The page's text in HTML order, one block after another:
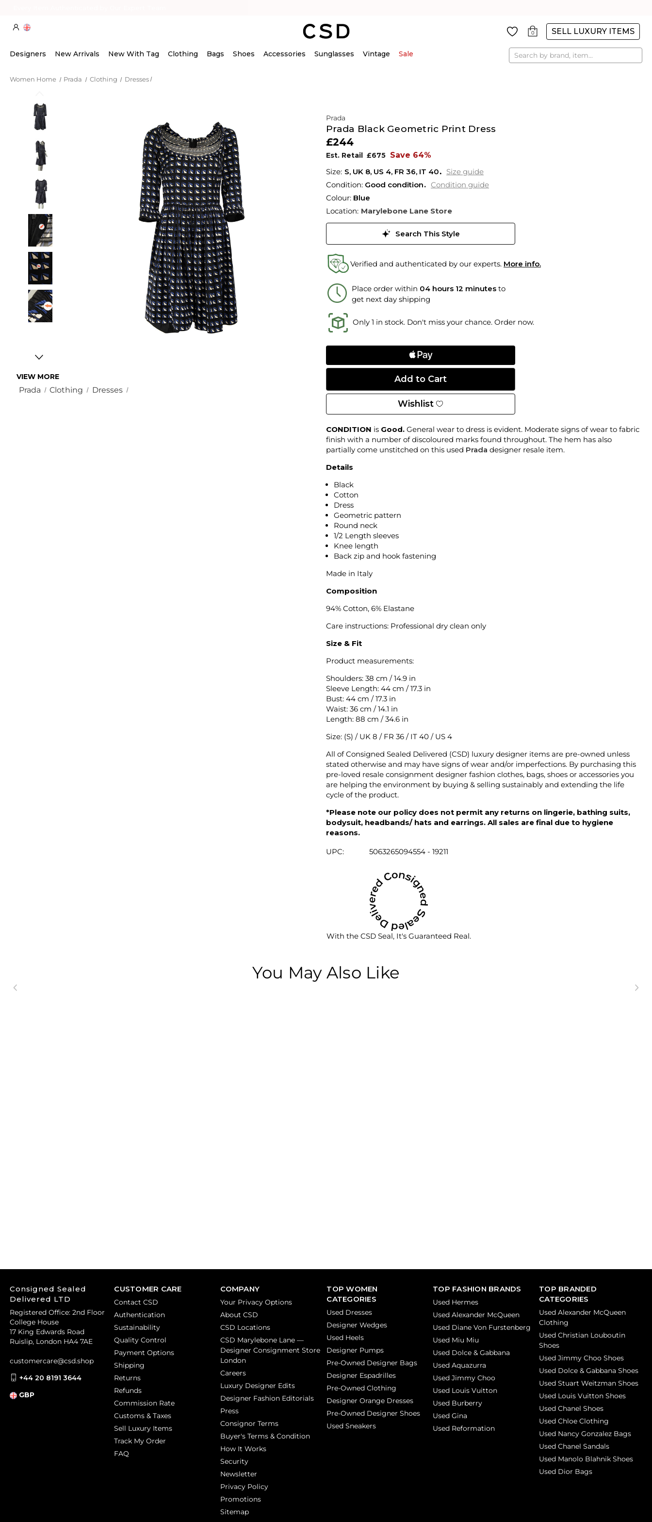
0 SELL LUXURY ITEMS
Designers New Arrivals New With Tag Clothing Bags Shoes Accessories Sunglasses Vintage Sale Search
Women Home Prada Clothing Dresses
VIEW MORE
Prada Clothing Dresses
Prada
Prada Black Geometric Print Dress
£244
Est. Retail £675 Save 64%
S, UK 8, US 4, FR 36, IT 40
Size guide
Condition: Good condition
Condition guide
Colour: Blue
Location: Marylebone Lane Store
Search This Style
Verified and authenticated by our experts. More info.
Place order within 04 hours 12 minutes to
get next day shipping
Only 1 in stock. Don't miss your chance. Order now.
Wishlist
CONDITION is Good. General wear to dress is evident. Moderate signs of wear to fabric
finish with a number of discoloured marks found throughout. The hem has also
partially come unstitched on this used Prada designer resale item.
Details
Black
Cotton
Dress
Geometric pattern
Round neck
1/2 Length sleeves
Knee length
Back zip and hook fastening
Made in Italy
Composition
94% Cotton, 6% Elastane
Care instructions: Professional dry clean only
Size & Fit
Product measurements:
Shoulders: 38 cm / 14.9 in
Sleeve Length: 44 cm / 17.3 in
Bust: 44 cm / 17.3 in
Waist: 36 cm / 14.1 in
Length: 88 cm / 34.6 in
Size: (S) / UK 8 / FR 36 / IT 40 / US 4
All of Consigned Sealed Delivered (CSD) luxury designer items are pre-owned unless
stated otherwise and may have signs of wear and/or imperfections. By purchasing this
pre-loved resale consignment designer fashion clothes, bags, shoes or accessories you
are helping the environment by buying & selling sustainably and extending the life
cycle of the product.
*Please note our policy does not permit any returns on lingerie, bathing suits,
bodysuit, headbands/ hats and earrings. All sales are final due to hygiene
reasons.
UPC: 5063265094554 - 19211
With the CSD Seal, It's Guaranteed Real.
You May Also Like
CUSTOMER CARE
Contact CSD
Authentication
Sustainability
Quality Control
Payment Options
Shipping
Returns
Refunds
Commission Rate
Customs & Taxes
Sell Luxury Items
Track My Order
FAQ
COMPANY
Your Privacy Options
About CSD
CSD Locations
CSD Marylebone Lane —
Designer Consignment Store
London
Careers
Luxury Designer Edits
Designer Fashion Editorials
Press
Consignor Terms
Buyer's Terms & Condition
How It Works
Security
Newsletter
Privacy Policy
Promotions
Sitemap
TOP WOMEN
CATEGORIES
Used Dresses
Designer Wedges
Used Heels
Designer Pumps
Pre-Owned Designer Bags
Designer Espadrilles
Pre-Owned Clothing
Designer Orange Dresses
Pre-Owned Designer Shoes
Used Sneakers
TOP FASHION BRANDS
Used Hermes
Used Alexander McQueen
Used Diane Von Furstenberg
Used Miu Miu
Used Dolce & Gabbana
Used Aquazurra
Used Jimmy Choo
Used Louis Vuitton
Used Burberry
Used Gina
Used Reformation
TOP BRANDED
CATEGORIES
Used Alexander McQueen
Clothing
Used Christian Louboutin
Shoes
Used Jimmy Choo Shoes
Used Dolce & Gabbana Shoes
Used Stuart Weitzman Shoes
Used Louis Vuitton Shoes
Used Chanel Shoes
Used Chloe Clothing
Used Nancy Gonzalez Bags
Used Chanel Sandals
Used Manolo Blahnik Shoes
Used Dior Bags
Consigned Sealed
Delivered LTD
Registered Office: 2nd Floor
College House
17 King Edwards Road
Ruislip, London HA4 7AE
customercare@csd.shop
+44 20 8191 3644
GBP